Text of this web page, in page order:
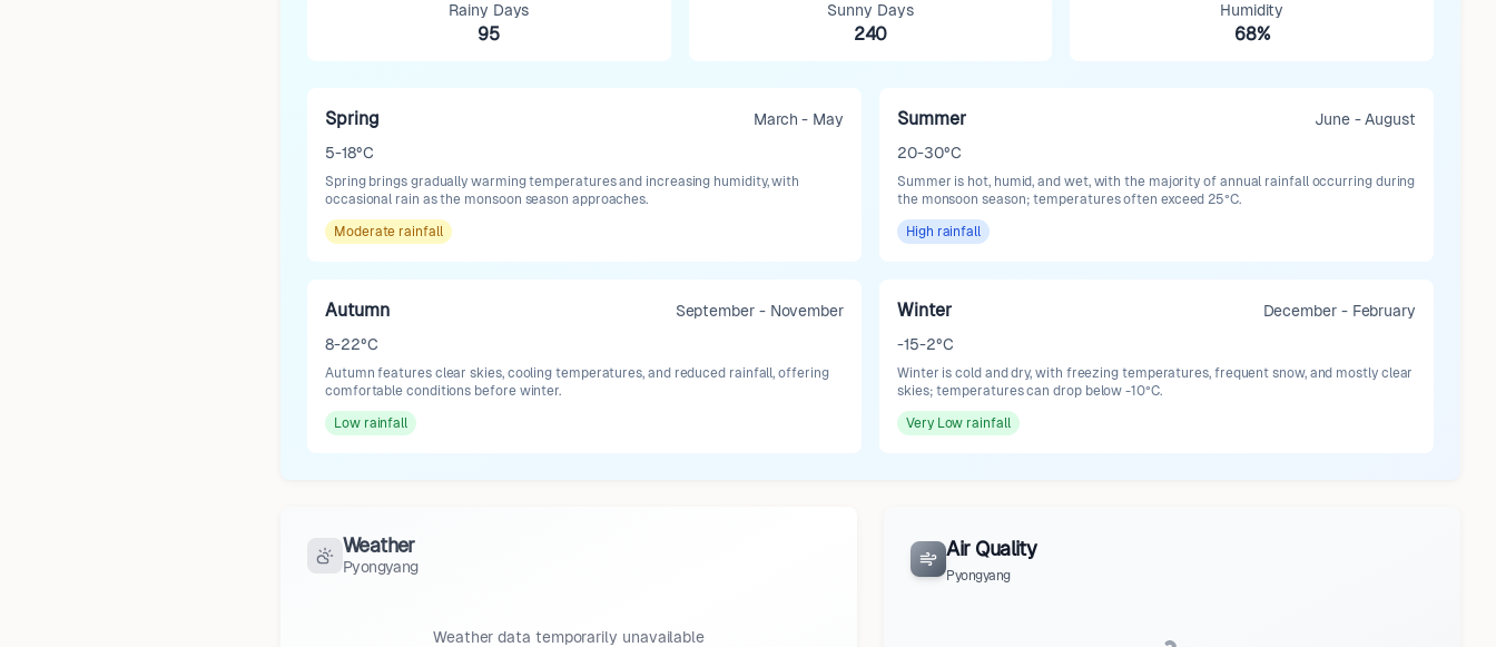
Rainy Days
95
Sunny Days
240
Humidity
68%
Spring
March - May
5-18°C
Spring brings gradually warming temperatures and increasing humidity, with
occasional rain as the monsoon season approaches.
Moderate rainfall
Summer
June - August
20-30°C
Summer is hot, humid, and wet, with the majority of annual rainfall occurring during
the monsoon season; temperatures often exceed 25°C.
High rainfall
Autumn
September - November
8-22°C
Autumn features clear skies, cooling temperatures, and reduced rainfall, offering
comfortable conditions before winter.
Low rainfall
Winter
December - February
-15-2°C
Winter is cold and dry, with freezing temperatures, frequent snow, and mostly clear
skies; temperatures can drop below -10°C.
Very Low rainfall
Weather
Pyongyang
Weather data temporarily unavailable
Air Quality
Pyongyang